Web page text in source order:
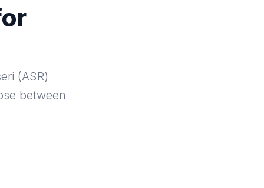
(ASR)
between